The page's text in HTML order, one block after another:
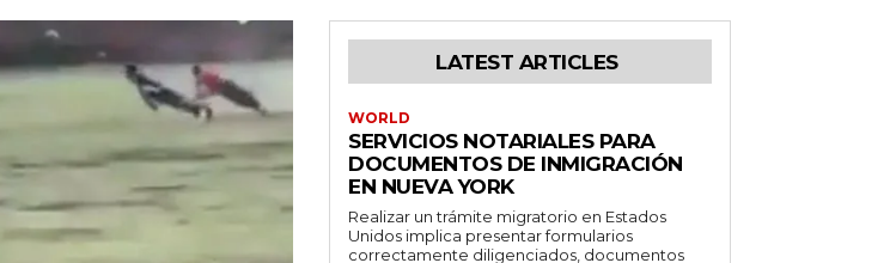
LATEST ARTICLES
WORLD
SERVICIOS NOTARIALES PARA
DOCUMENTOS DE INMIGRACIÓN
EN NUEVA YORK
Realizar un trámite migratorio en Estados
Unidos implica presentar formularios
correctamente diligenciados, documentos